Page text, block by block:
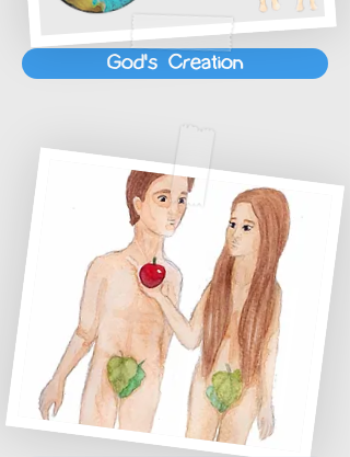
God's Creation